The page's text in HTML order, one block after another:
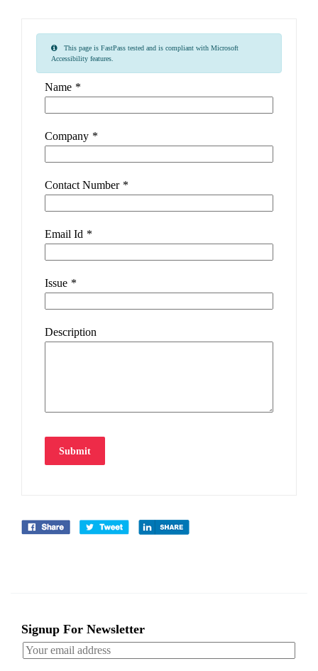
This page is FastPass tested and is compliant with Microsoft
Accessibility features.
Name *
Company *
Contact Number *
Email Id *
Issue *
Description
Submit
Signup For Newsletter